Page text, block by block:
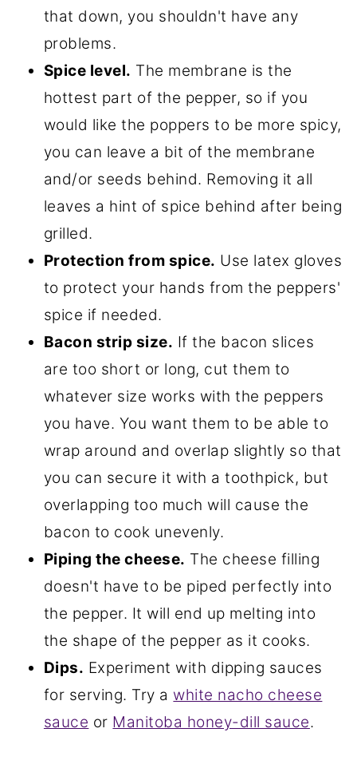
that down, you shouldn't have any
problems.
Spice level. The membrane is the
hottest part of the pepper, so if you
would like the poppers to be more spicy,
you can leave a bit of the membrane
and/or seeds behind. Removing it all
leaves a hint of spice behind after being
grilled.
Protection from spice. Use latex gloves
to protect your hands from the peppers'
spice if needed.
Bacon strip size. If the bacon slices
are too short or long, cut them to
whatever size works with the peppers
you have. You want them to be able to
wrap around and overlap slightly so that
you can secure it with a toothpick, but
overlapping too much will cause the
bacon to cook unevenly.
Piping the cheese. The cheese filling
doesn't have to be piped perfectly into
the pepper. It will end up melting into
the shape of the pepper as it cooks.
Dips. Experiment with dipping sauces
for serving. Try a white nacho cheese
sauce or Manitoba honey-dill sauce.